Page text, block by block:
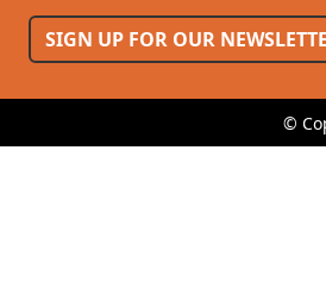
SIGN UP FOR OUR
©